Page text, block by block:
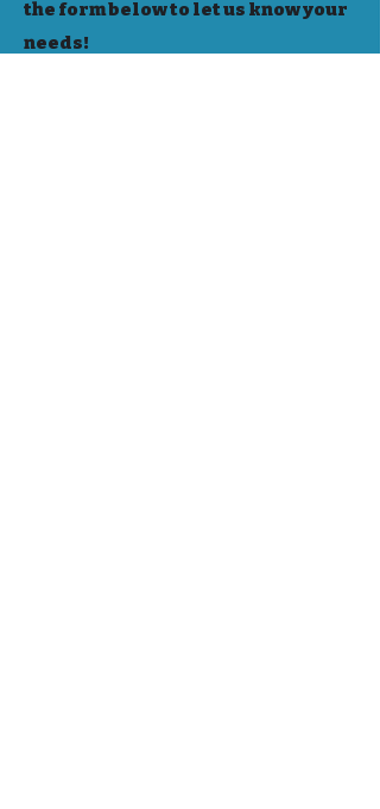
the form below to let us know your
needs!